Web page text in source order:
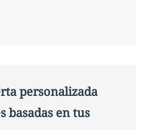
personalizada
basadas en tus